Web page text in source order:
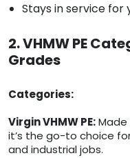
Stays in service for
2. VHMW PE
Grades
Categories:
Virgin VHMW PE:
it’s the go-to choice
and industrial jobs.